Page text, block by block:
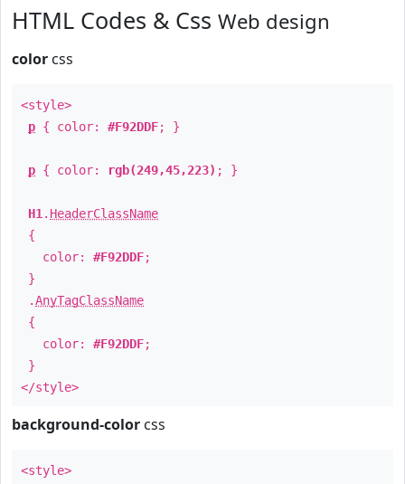
HTML Codes & Css Web design
color css
<style>
p { color: #F92DDF; }
p { color: rgb(249,45,223) ; }
H1 . HeaderClassName
{
color: #F92DDF;
}
.AnyTagClassName
{
color: #F92DDF;
}
</style>
background-color css
<style>